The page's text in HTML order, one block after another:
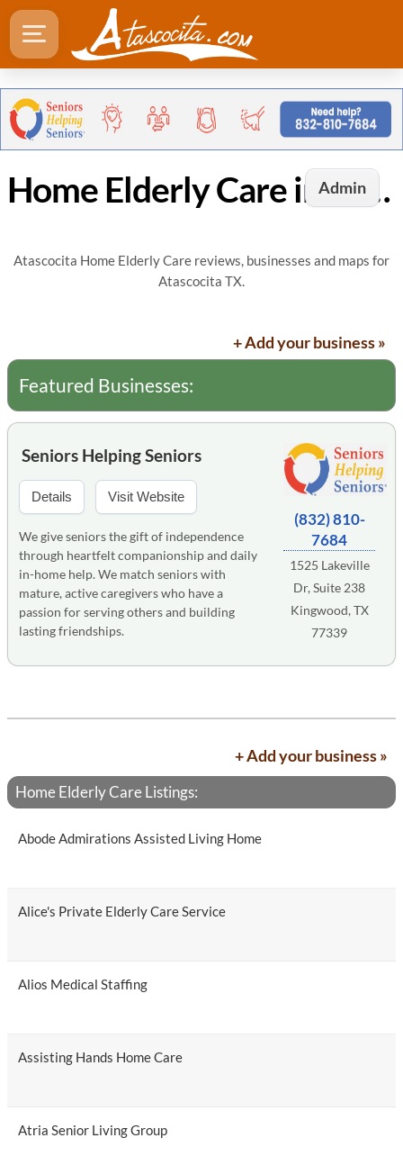
AdminHome Elderly Care in Atascocita, TX
Atascocita Home Elderly Care reviews, businesses and maps for
Atascocita TX.
+ Add your business »
Featured Businesses:
(832) 810-
7684
1525 Lakeville
Dr, Suite 238
Kingwood, TX
77339
Seniors Helping Seniors
Details Visit Website
We give seniors the gift of independence
through heartfelt companionship and daily
in-home help. We match seniors with
mature, active caregivers who have a
passion for serving others and building
lasting friendships.
+ Add your business »
Home Elderly Care Listings:
Abode Admirations Assisted Living Home
Alice's Private Elderly Care Service
Alios Medical Staffing
Assisting Hands Home Care
Atria Senior Living Group